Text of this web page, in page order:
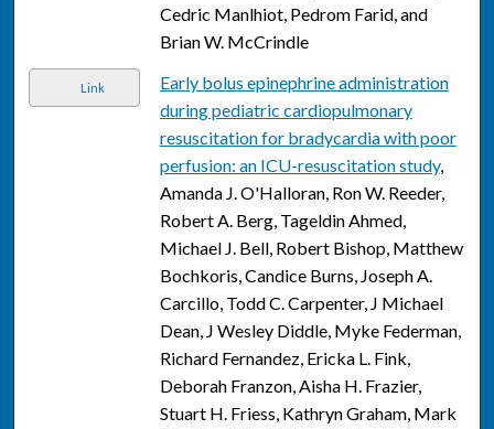
Cedric Manlhiot, Pedrom Farid, and
Brian W. McCrindle
Link
Early bolus epinephrine administration
during pediatric cardiopulmonary
resuscitation for bradycardia with poor
perfusion: an ICU-resuscitation study,
Amanda J. O'Halloran, Ron W. Reeder,
Robert A. Berg, Tageldin Ahmed,
Michael J. Bell, Robert Bishop, Matthew
Bochkoris, Candice Burns, Joseph A.
Carcillo, Todd C. Carpenter, J Michael
Dean, J Wesley Diddle, Myke Federman,
Richard Fernandez, Ericka L. Fink,
Deborah Franzon, Aisha H. Frazier,
Stuart H. Friess, Kathryn Graham, Mark